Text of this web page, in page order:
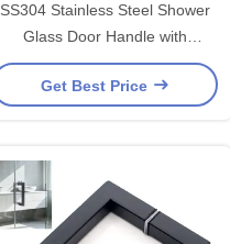
SS304 Stainless Steel Shower
Glass Door Handle with
203*203*19*1.0mm Size and
Polished/Brushed Nickel/Black
Get Best Price